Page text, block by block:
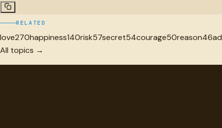
RELATED
love270happiness140risk57secret54courage50reason46
All topics →